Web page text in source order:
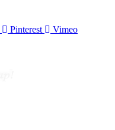
Pinterest Vimeo